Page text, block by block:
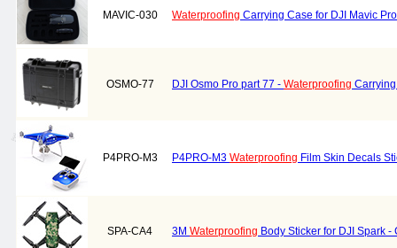
MAVIC-030 Waterproofing Carrying Case for DJI Mavic
OSMO-77 DJI Osmo Pro part 77 - Waterproofing
P4PRO-M3 P4PRO-M3 Waterproofing Film Skin Decals
SPA-CA4 3M Waterproofing Body Sticker for DJI Spark -